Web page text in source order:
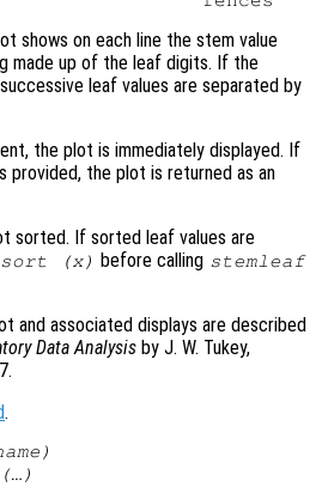
shows on each line the stem value
made up of the leaf digits. If the
leaf values are separated by
the plot is immediately displayed. If
provided, the plot is returned as an
sorted. If sorted leaf values are
(x) before calling stemleaf
and associated displays are described
Data Analysis by J. W. Tukey,
.
)
(…)